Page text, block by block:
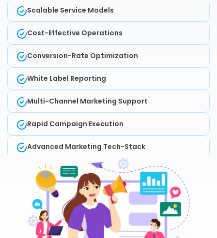
Scalable Service Models
Cost-Effective Operations
Conversion-Rate Optimization
White Label Reporting
Multi-Channel Marketing Support
Rapid Campaign Execution
Advanced Marketing Tech-Stack